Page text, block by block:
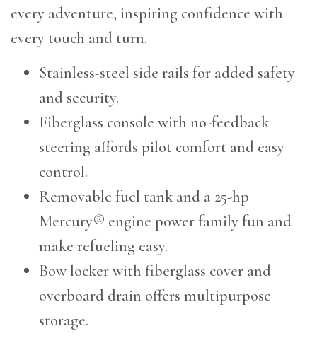
every adventure, inspiring confidence with
every touch and turn.
Stainless-steel side rails for added safety
and security.
Fiberglass console with no-feedback
steering affords pilot comfort and easy
control.
Removable fuel tank and a 25-hp
Mercury® engine power family fun and
make refueling easy.
Bow locker with fiberglass cover and
overboard drain offers multipurpose
storage.